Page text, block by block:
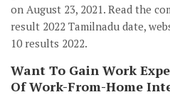
on August 23, 2021. Read the
result 2022 Tamilnadu date,
10 results 2022.
Want To Gain Work
Of Work-From-Home